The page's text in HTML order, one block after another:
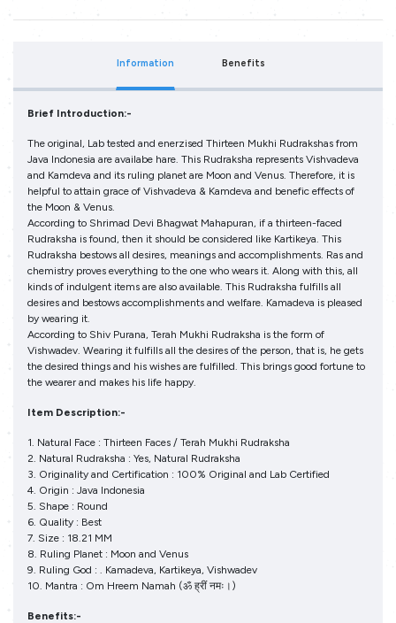
Information Benefits
Brief Introduction:-
The original, Lab tested and enerzised Thirteen Mukhi Rudrakshas from
Java Indonesia are availabe hare. This Rudraksha represents Vishvadeva
and Kamdeva and its ruling planet are Moon and Venus. Therefore, it is
helpful to attain grace of Vishvadeva & Kamdeva and benefic effects of
the Moon & Venus.
According to Shrimad Devi Bhagwat Mahapuran, if a thirteen-faced
Rudraksha is found, then it should be considered like Kartikeya. This
Rudraksha bestows all desires, meanings and accomplishments. Ras and
chemistry proves everything to the one who wears it. Along with this, all
kinds of indulgent items are also available. This Rudraksha fulfills all
desires and bestows accomplishments and welfare. Kamadeva is pleased
by wearing it.
According to Shiv Purana, Terah Mukhi Rudraksha is the form of
Vishwadev. Wearing it fulfills all the desires of the person, that is, he gets
the desired things and his wishes are fulfilled. This brings good fortune to
the wearer and makes his life happy.
Item Description:-
1. Natural Face : Thirteen Faces / Terah Mukhi Rudraksha
2. Natural Rudraksha : Yes, Natural Rudraksha
3. Originality and Certification : 100% Original and Lab Certified
4. Origin : Java Indonesia
5. Shape : Round
6. Quality : Best
7. Size : 18.21 MM
8. Ruling Planet : Moon and Venus
9. Ruling God : . Kamadeva, Kartikeya, Vishwadev
10. Mantra : Om Hreem Namah (ॐ ह्रीं नमः।)
Benefits:-